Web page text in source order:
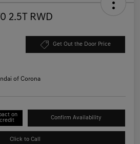
2.5T RWD
Get Out the Door Price
of Corona
on
Confirm Availability
Click to Call